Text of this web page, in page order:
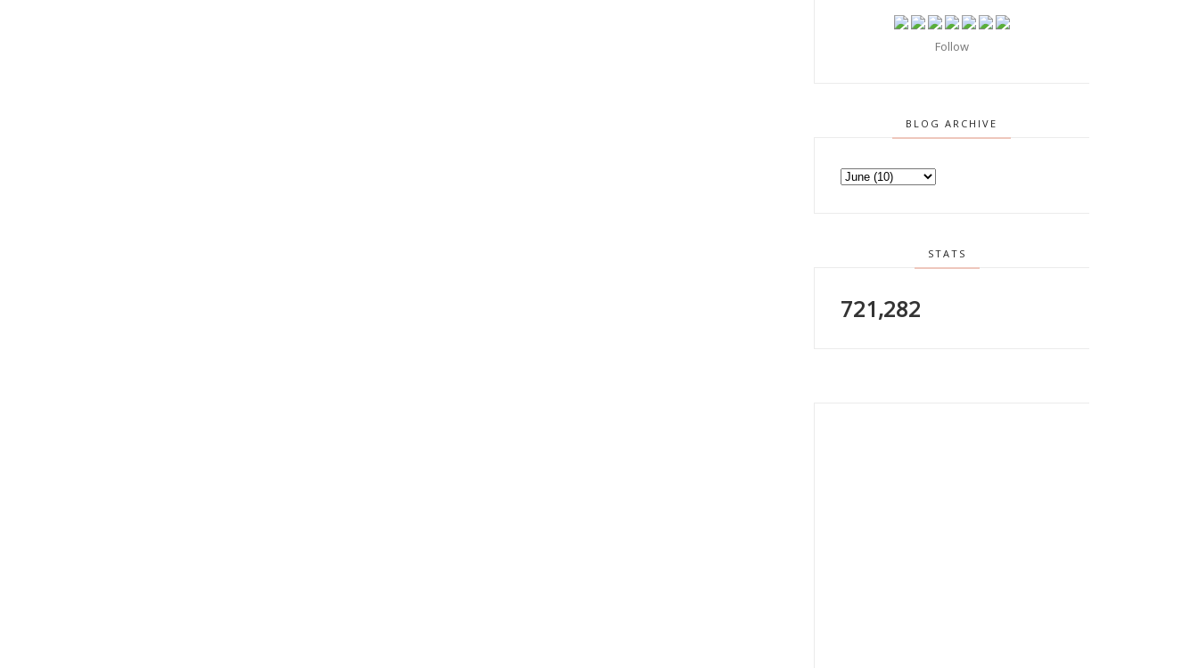
Follow
BLOG ARCHIVE
STATS
721,282